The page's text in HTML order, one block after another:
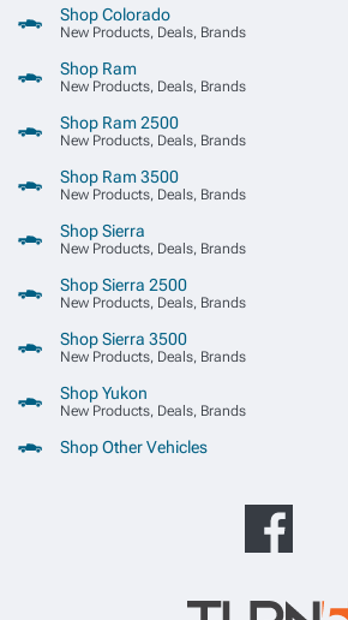
Shop Colorado
New Products, Deals, Brands
Shop Ram
New Products, Deals, Brands
Shop Ram 2500
New Products, Deals, Brands
Shop Ram 3500
New Products, Deals, Brands
Shop Sierra
New Products, Deals, Brands
Shop Sierra 2500
New Products, Deals, Brands
Shop Sierra 3500
New Products, Deals, Brands
Shop Yukon
New Products, Deals, Brands
Shop Other Vehicles